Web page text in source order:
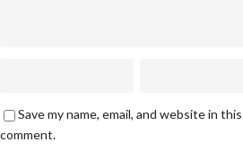
Save my name, email, and website in
comment.